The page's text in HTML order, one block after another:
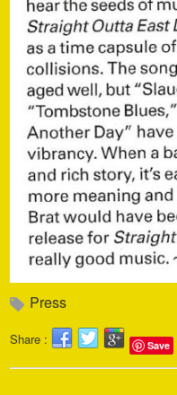
Press
Share : Save